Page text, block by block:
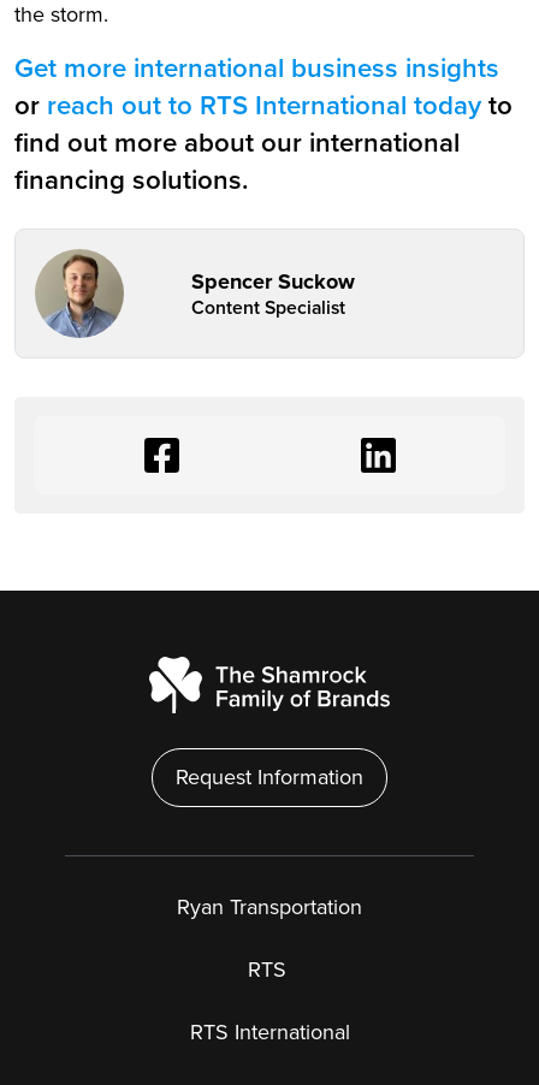
the storm.
Get more international business insights
or reach out to RTS International today to
find out more about our international
financing solutions.
Spencer Suckow
Content Specialist
Request Information
Ryan Transportation
RTS
RTS International